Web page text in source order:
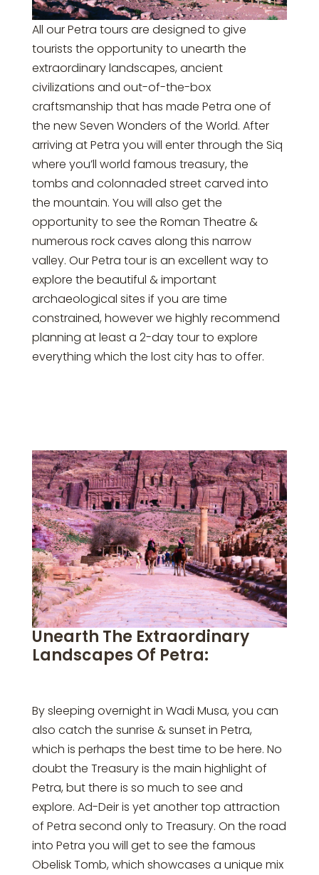
All our Petra tours are designed to give
tourists the opportunity to unearth the
extraordinary landscapes, ancient
civilizations and out-of-the-box
craftsmanship that has made Petra one of
the new Seven Wonders of the World. After
arriving at Petra you will enter through the Siq
where you’ll world famous treasury, the
tombs and colonnaded street carved into
the mountain. You will also get the
opportunity to see the Roman Theatre &
numerous rock caves along this narrow
valley. Our Petra tour is an excellent way to
explore the beautiful & important
archaeological sites if you are time
constrained, however we highly recommend
planning at least a 2-day tour to explore
everything which the lost city has to offer.
Unearth The Extraordinary
Landscapes Of Petra:
By sleeping overnight in Wadi Musa, you can
also catch the sunrise & sunset in Petra,
which is perhaps the best time to be here. No
doubt the Treasury is the main highlight of
Petra, but there is so much to see and
explore. Ad-Deir is yet another top attraction
of Petra second only to Treasury. On the road
into Petra you will get to see the famous
Obelisk Tomb, which showcases a unique mix